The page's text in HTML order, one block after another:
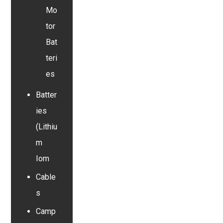
Mo
tor
Bat
teri
es
Batter
ies
(Lithiu
m
Iom
Cable
s
Camp